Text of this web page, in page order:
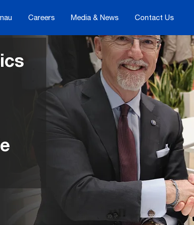
Careers Media & News Contact Us